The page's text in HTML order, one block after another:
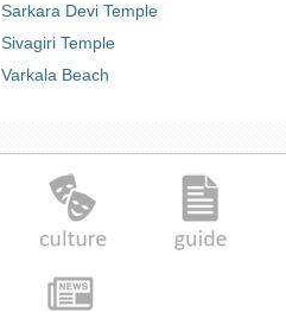
Sarkara Devi Temple
Sivagiri Temple
Varkala Beach